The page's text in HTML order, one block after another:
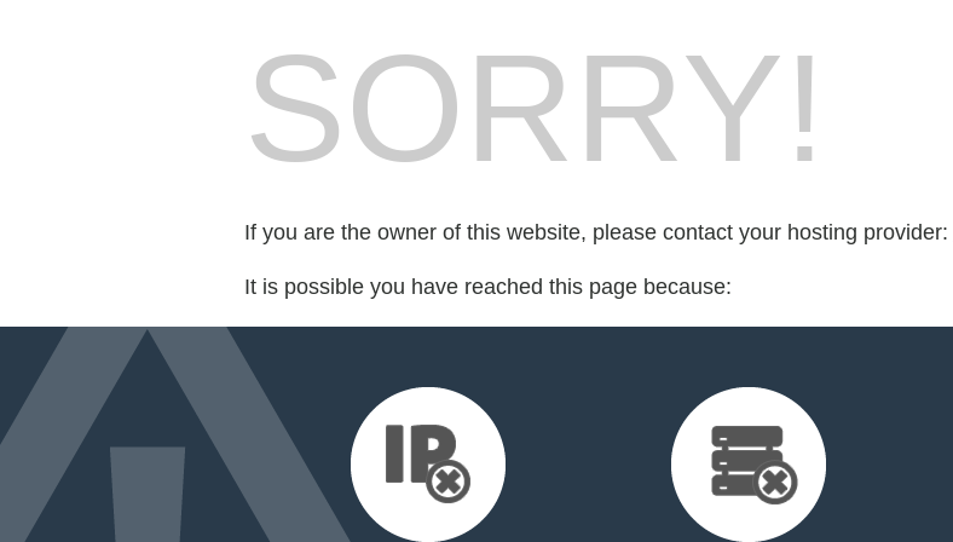
SORRY!
If you are the owner of this website, please contact your hosting provider:
It is possible you have reached this page because: